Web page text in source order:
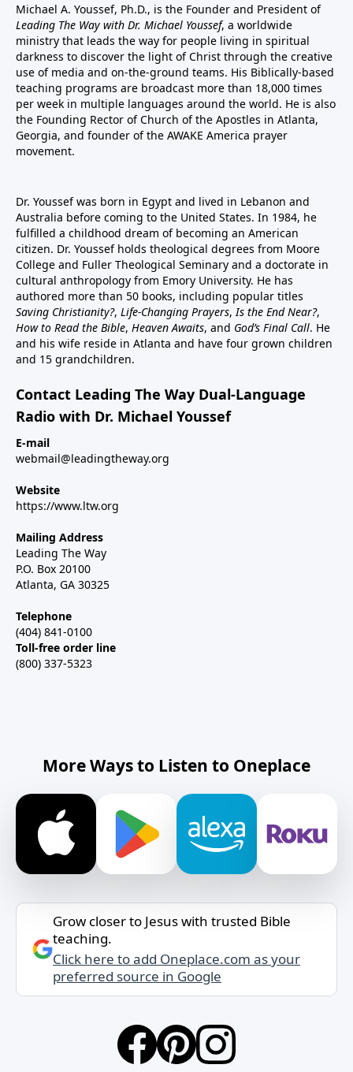
Michael A. Youssef, Ph.D., is the Founder and President of
Leading The Way with Dr. Michael Youssef, a worldwide
ministry that leads the way for people living in spiritual
darkness to discover the light of Christ through the creative
use of media and on-the-ground teams. His Biblically-based
teaching programs are broadcast more than 18,000 times
per week in multiple languages around the world. He is also
the Founding Rector of Church of the Apostles in Atlanta,
Georgia, and founder of the AWAKE America prayer
movement.
Dr. Youssef was born in Egypt and lived in Lebanon and
Australia before coming to the United States. In 1984, he
fulfilled a childhood dream of becoming an American
citizen. Dr. Youssef holds theological degrees from Moore
College and Fuller Theological Seminary and a doctorate in
cultural anthropology from Emory University. He has
authored more than 50 books, including popular titles
Saving Christianity?, Life-Changing Prayers,Is the End Near?,
How to Read the Bible, Heaven Awaits, and God’s Final Call. He
and his wife reside in Atlanta and have four grown children
and 15 grandchildren.
Contact Leading The Way Dual-Language
Radio with Dr. Michael Youssef
E-mail
webmail@leadingtheway.org
Website
https://www.ltw.org
Mailing Address
Leading The Way
P.O. Box 20100
Atlanta, GA 30325
Telephone
(404) 841-0100
Toll-free order line
(800) 337-5323
More Ways to Listen to Oneplace
Grow closer to Jesus with trusted Bible
teaching.
Click here to add Oneplace.com as your
preferred source in Google